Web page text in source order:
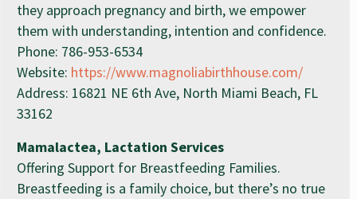
they approach pregnancy and birth, we empower
them with understanding, intention and confidence.
Phone: 786-953-6534
Website: https://www.magnoliabirthhouse.com/
Address: 16821 NE 6th Ave, North Miami Beach, FL
33162
Mamalactea, Lactation Services
Offering Support for Breastfeeding Families.
Breastfeeding is a family choice, but there’s no true